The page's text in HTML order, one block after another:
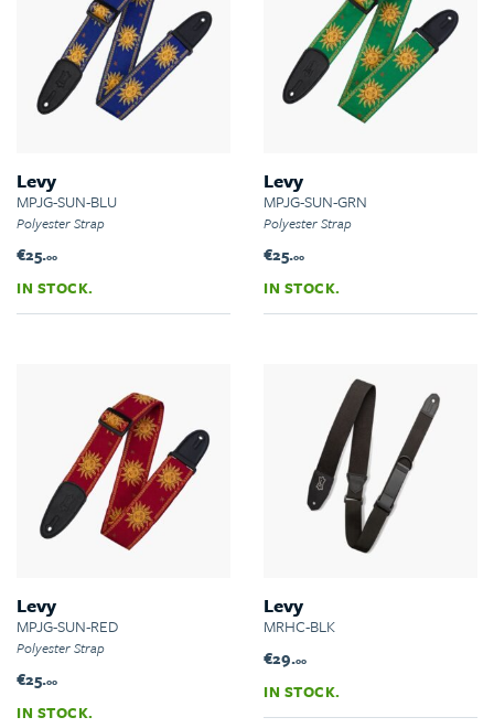
Levy
MPJG-SUN-BLU
Polyester Strap
€25.00
IN STOCK.
Levy
MPJG-SUN-GRN
Polyester Strap
€25.00
IN STOCK.
Levy
MPJG-SUN-RED
Polyester Strap
€25.00
IN STOCK.
Levy
MRHC-BLK
€29.00
IN STOCK.